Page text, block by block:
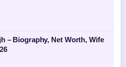
– Biography, Net Worth, Wife